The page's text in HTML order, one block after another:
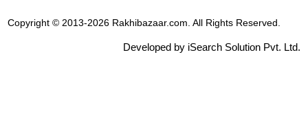
Copyright © 2013-2026 Rakhibazaar.com. All Rights Reserved.
Developed by iSearch Solution Pvt. Ltd.